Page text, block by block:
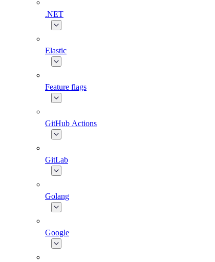
.NET
Elastic
Feature flags
GitHub Actions
GitLab
Golang
Google